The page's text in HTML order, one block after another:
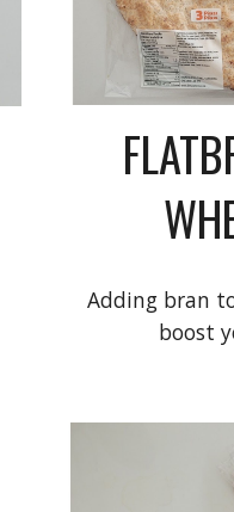
Adding bran
boost